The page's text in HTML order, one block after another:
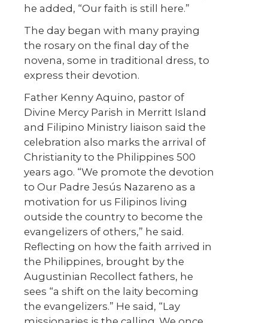
he added, “Our faith is still here.”
The day began with many praying
the rosary on the final day of the
novena, some in traditional dress, to
express their devotion.
Father Kenny Aquino, pastor of
Divine Mercy Parish in Merritt Island
and Filipino Ministry liaison said the
celebration also marks the arrival of
Christianity to the Philippines 500
years ago. “We promote the devotion
to Our Padre Jesús Nazareno as a
motivation for us Filipinos living
outside the country to become the
evangelizers of others,” he said.
Reflecting on how the faith arrived in
the Philippines, brought by the
Augustinian Recollect fathers, he
sees “a shift on the laity becoming
the evangelizers.” He said, “Lay